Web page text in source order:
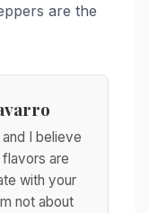
are the
I believe
are
with your
not about